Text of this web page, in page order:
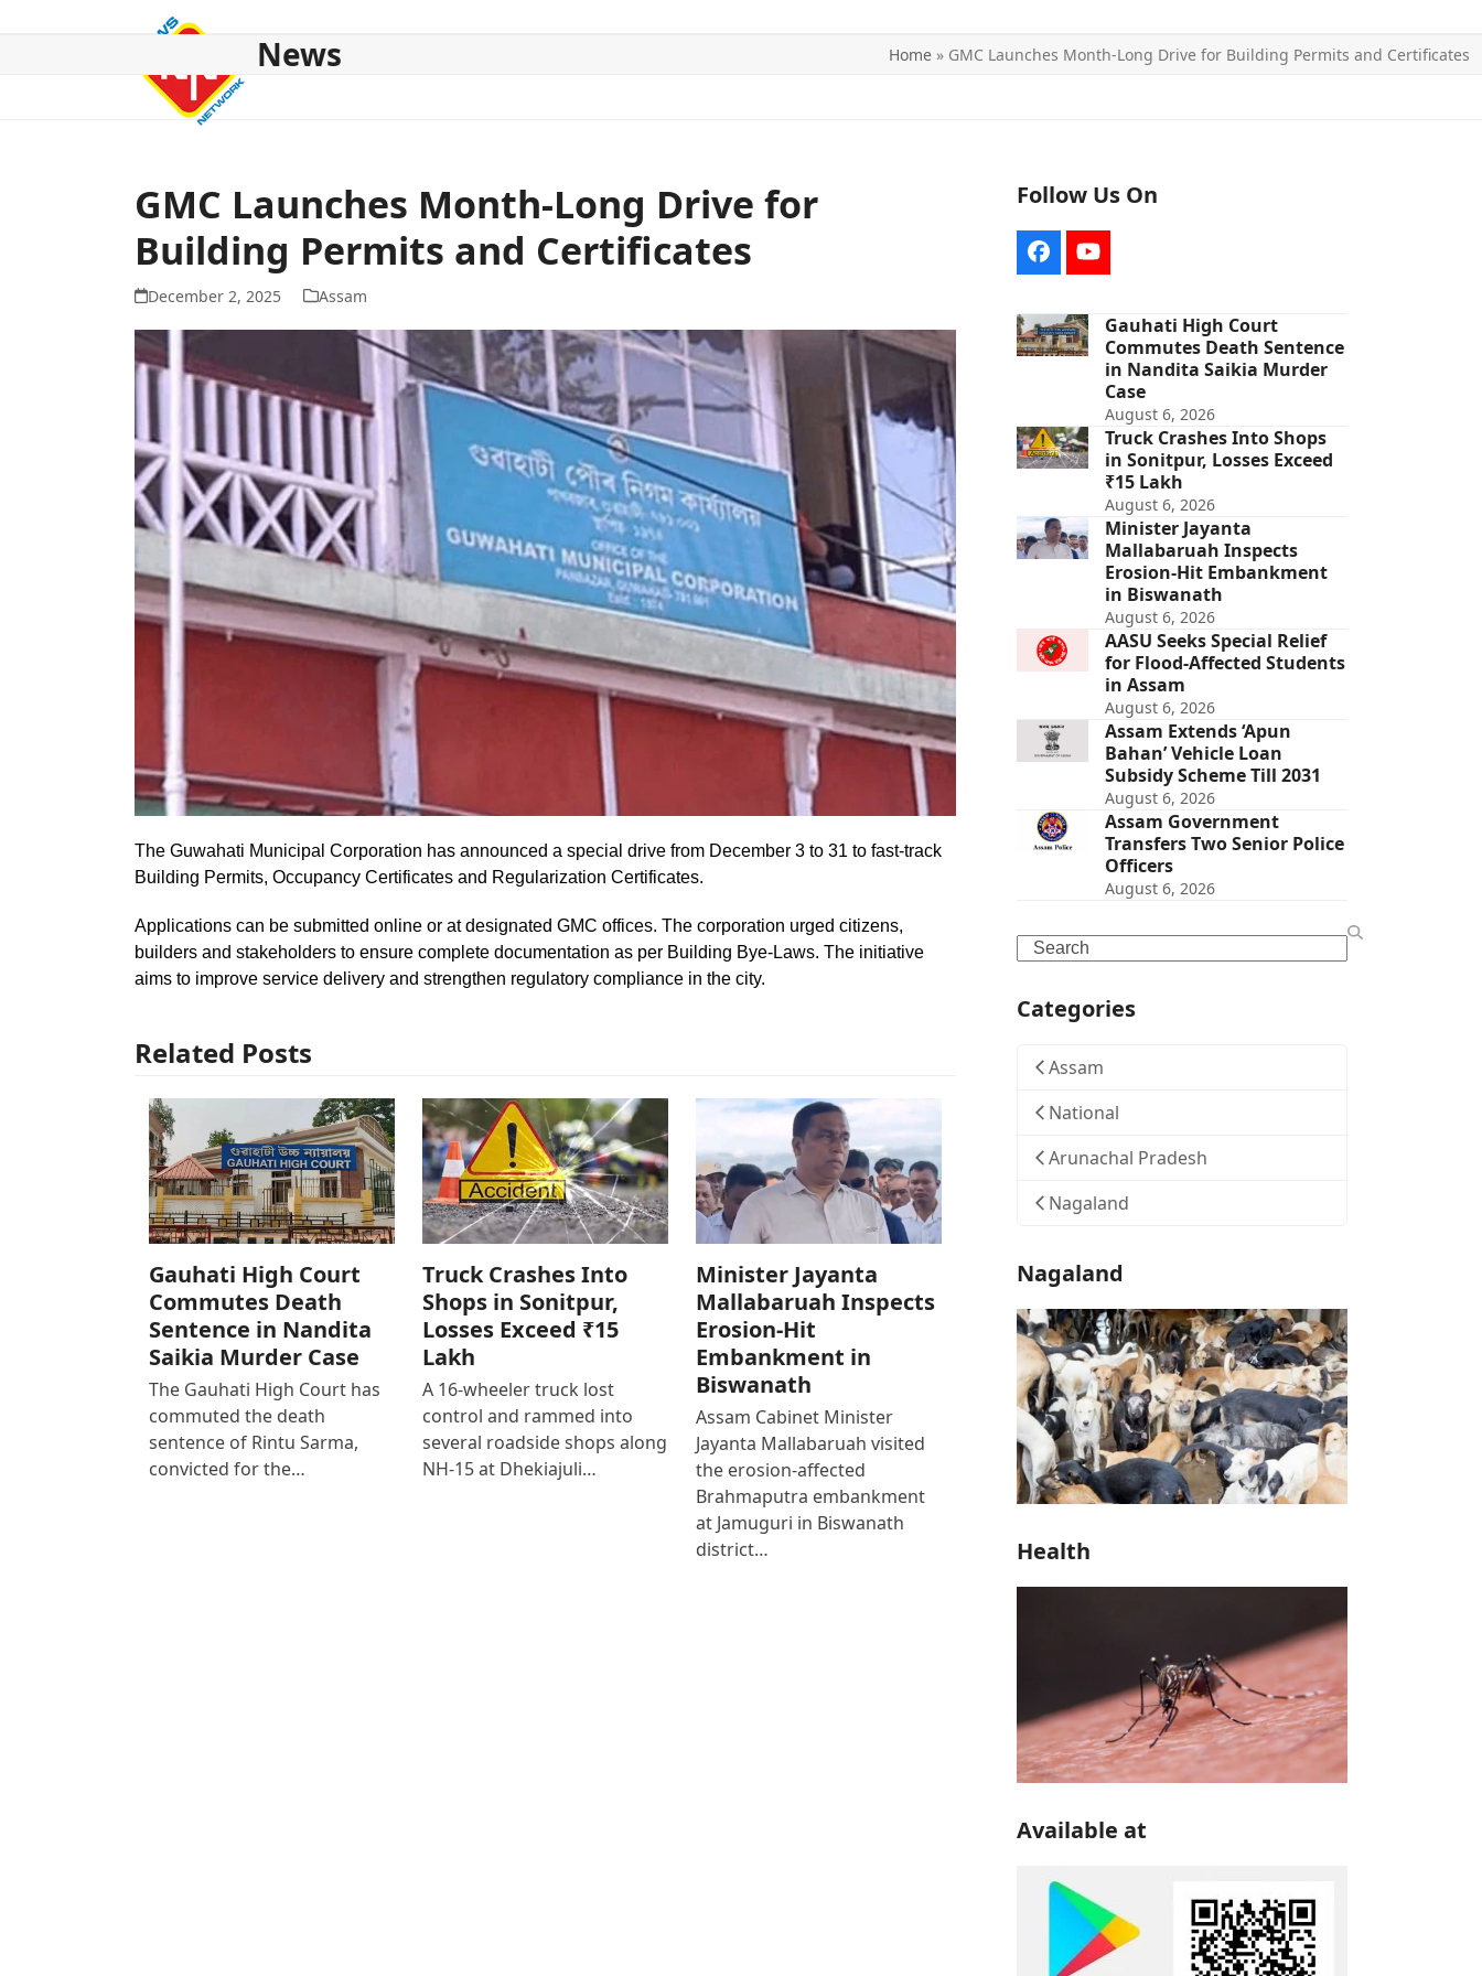
News Home » GMC Launches Month-Long Drive for Building Permits and Certificates
GMC Launches Month-Long Drive for
Building Permits and Certificates
December 2, 2025 Assam
The Guwahati Municipal Corporation has announced a special drive from December 3 to 31 to fast-track
Building Permits, Occupancy Certificates and Regularization Certificates.
Applications can be submitted online or at designated GMC offices. The corporation urged citizens,
builders and stakeholders to ensure complete documentation as per Building Bye-Laws. The initiative
aims to improve service delivery and strengthen regulatory compliance in the city.
Related Posts
Gauhati High Court
Commutes Death
Sentence in Nandita
Saikia Murder Case
The Gauhati High Court has
commuted the death
sentence of Rintu Sarma,
convicted for the…
Truck Crashes Into
Shops in Sonitpur,
Losses Exceed ₹15
Lakh
A 16-wheeler truck lost
control and rammed into
several roadside shops along
NH-15 at Dhekiajuli…
Minister Jayanta
Mallabaruah Inspects
Erosion-Hit
Embankment in
Biswanath
Assam Cabinet Minister
Jayanta Mallabaruah visited
the erosion-affected
Brahmaputra embankment
at Jamuguri in Biswanath
district…
Follow Us On
FacebookYouTube
Gauhati High Court
Commutes Death Sentence
in Nandita Saikia Murder
Case
August 6, 2026
Truck Crashes Into Shops
in Sonitpur, Losses Exceed
₹15 Lakh
August 6, 2026
Minister Jayanta
Mallabaruah Inspects
Erosion-Hit Embankment
in Biswanath
August 6, 2026
AASU Seeks Special Relief
for Flood-Affected Students
in Assam
August 6, 2026
Assam Extends ‘Apun
Bahan’ Vehicle Loan
Subsidy Scheme Till 2031
August 6, 2026
Assam Government
Transfers Two Senior Police
Officers
August 6, 2026
Search
Categories
Assam
National
Arunachal Pradesh
Nagaland
Nagaland
Health
Available at